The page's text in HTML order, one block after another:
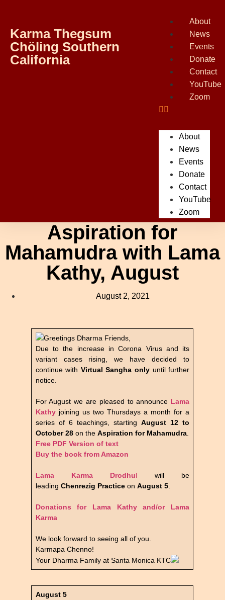
Karma Thegsum
Chöling Southern
California
About
News
Events
Donate
Contact
YouTube
Zoom
About
News
Events
Donate
Contact
YouTube
Zoom
Aspiration for
Mahamudra with Lama
Kathy, August
August 2, 2021
Greetings Dharma Friends,
Due to the increase in Corona Virus and its
variant cases rising, we have decided to
continue with Virtual Sangha only until further
notice.
For August we are pleased to announce Lama
Kathyjoining us two Thursdays a month for a
series of 6 teachings, startingAugust 12 to
October 28on the Aspiration for Mahamudra.
Free PDF Version of text
Buy the book from Amazon
Lama Karma Drodhul will be
leading Chenrezig Practiceon August 5.
Donations for Lama Kathy and/or Lama
Karma
We look forward to seeing all of you.
Karmapa Chenno!
Your Dharma Family at Santa Monica KTC
August 5